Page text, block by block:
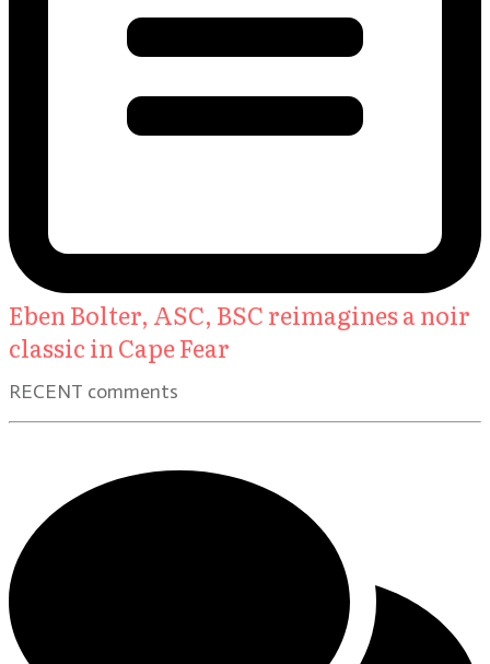
Eben Bolter, ASC, BSC reimagines a noir
classic in Cape Fear
RECENT comments